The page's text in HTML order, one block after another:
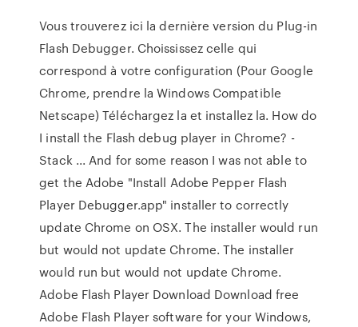
Vous trouverez ici la dernière version du Plug-in
Flash Debugger. Choississez celle qui
correspond à votre configuration (Pour Google
Chrome, prendre la Windows Compatible
Netscape) Téléchargez la et installez la. How do
I install the Flash debug player in Chrome? -
Stack ... And for some reason I was not able to
get the Adobe "Install Adobe Pepper Flash
Player Debugger.app" installer to correctly
update Chrome on OSX. The installer would run
but would not update Chrome. The installer
would run but would not update Chrome.
Adobe Flash Player Download Download free
Adobe Flash Player software for your Windows,